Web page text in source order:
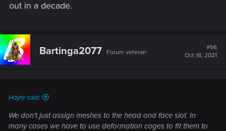
out in a decade.
Bartinga2077 Forum veteran
#66
Oct 18, 2021
Hayte said:
We don't just assign meshes to the head and face slot. In
many cases we have to use deformation cages to fit them to